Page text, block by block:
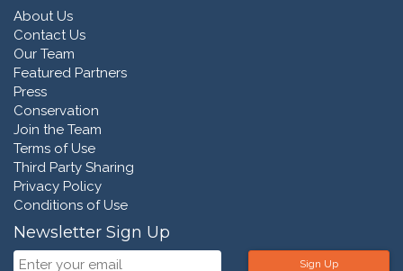
About Us
Contact Us
Our Team
Featured Partners
Press
Conservation
Join the Team
Terms of Use
Third Party Sharing
Privacy Policy
Conditions of Use
Newsletter Sign Up
Sign Up